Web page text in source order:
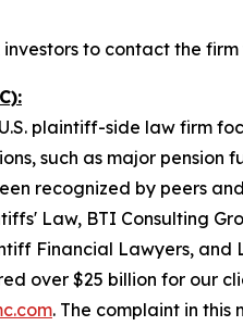
to contact the
plaintiff-side law firm
such as major
recognized by peers
Law, BTI Consulting
Financial Lawyers,
over $25 billion for our
. The complaint in this